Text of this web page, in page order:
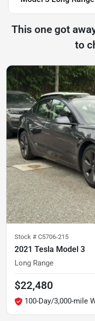
This one got
to
Stock # C5706-215
2021 Tesla Model 3
Long Range
$22,480
100-Day/3,000-mile